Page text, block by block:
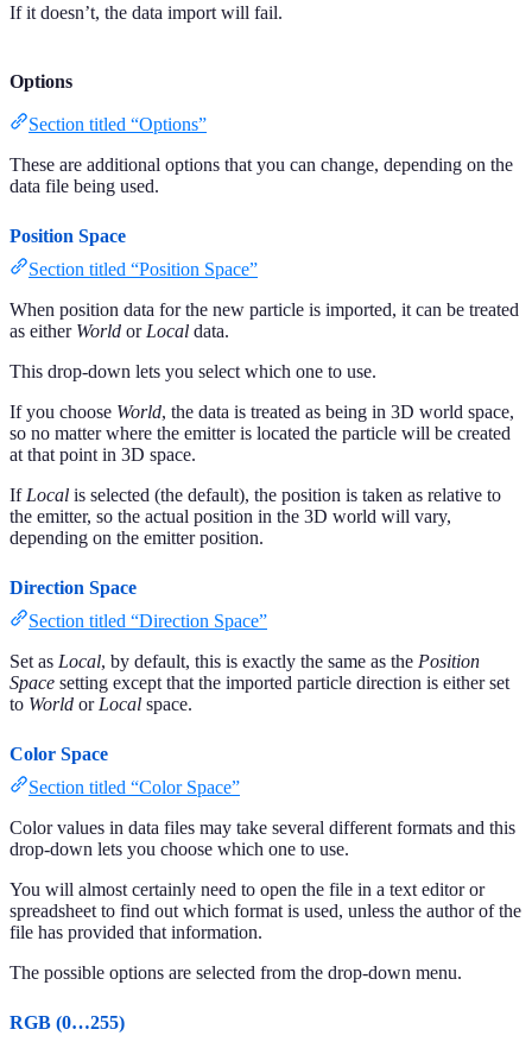
If it doesn’t, the data import will fail.
Options
Section titled “Options”
These are additional options that you can change, depending on the
data file being used.
Position Space
Section titled “Position Space”
When position data for the new particle is imported, it can be treated
as either World or Local data.
This drop-down lets you select which one to use.
If you choose World, the data is treated as being in 3D world space,
so no matter where the emitter is located the particle will be created
at that point in 3D space.
If Local is selected (the default), the position is taken as relative to
the emitter, so the actual position in the 3D world will vary,
depending on the emitter position.
Direction Space
Section titled “Direction Space”
Set as Local, by default, this is exactly the same as the Position
Space setting except that the imported particle direction is either set
to World or Local space.
Color Space
Section titled “Color Space”
Color values in data files may take several different formats and this
drop-down lets you choose which one to use.
You will almost certainly need to open the file in a text editor or
spreadsheet to find out which format is used, unless the author of the
file has provided that information.
The possible options are selected from the drop-down menu.
RGB (0…255)